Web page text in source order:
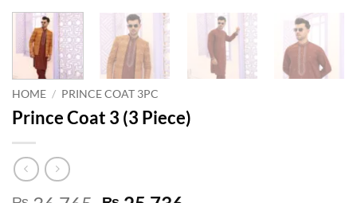
HOME / PRINCE COAT 3PC
Prince Coat 3 (3 Piece)